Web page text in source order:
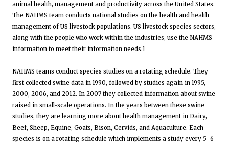
animal health, management and productivity across the United States.
The NAHMS team conducts national studies on the health and health
management of US livestock populations. US livestock species sectors,
along with the people who work within the industries, use the NAHMS
information to meet their information needs.1
NAHMS teams conduct species studies on a rotating schedule. They
first collected swine data in 1990, followed by studies again in 1995,
2000, 2006, and 2012. In 2007 they collected information about swine
raised in small-scale operations. In the years between these swine
studies, they are learning more about health management in Dairy,
Beef, Sheep, Equine, Goats, Bison, Cervids, and Aquaculture. Each
species is on a rotating schedule which implements a study every 5-6